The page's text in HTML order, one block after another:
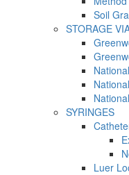
Soil
STORAGE
SYRINGES
Luer